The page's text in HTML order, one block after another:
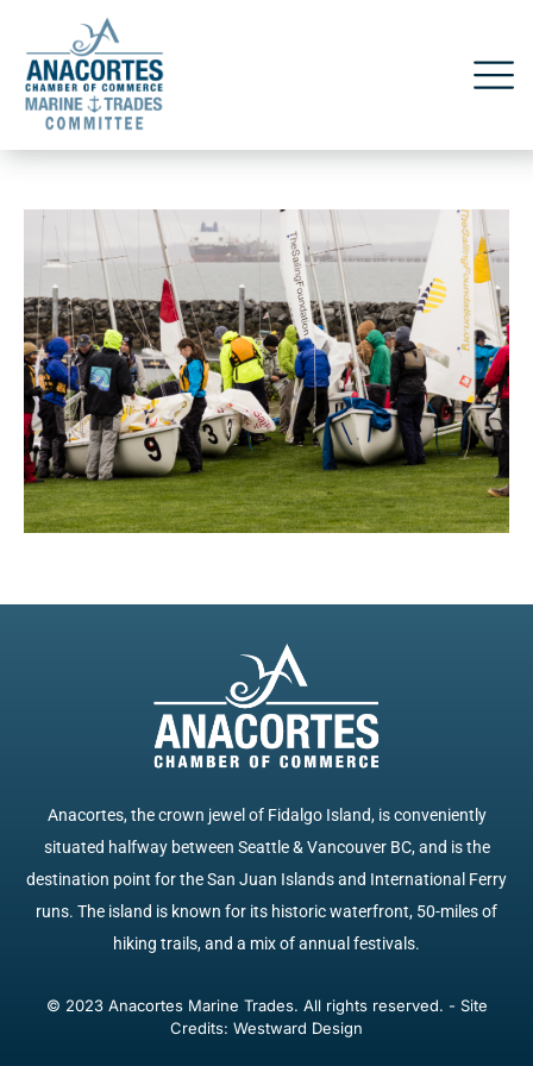
Anacortes, the crown jewel of Fidalgo Island, is conveniently
situated halfway between Seattle & Vancouver BC, and is the
destination point for the San Juan Islands and International Ferry
runs. The island is known for its historic waterfront, 50-miles of
hiking trails, and a mix of annual festivals.
© 2023 Anacortes Marine Trades. All rights reserved. - Site
Credits: Westward Design